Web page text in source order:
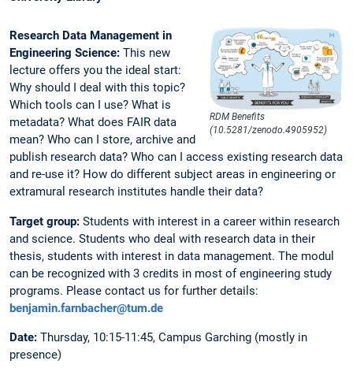
RDM Benefits
(10.5281/zenodo.4905952)
Research Data Management in
Engineering Science: This new
lecture offers you the ideal start:
Why should I deal with this topic?
Which tools can I use? What is
metadata? What does FAIR data
mean? Who can I store, archive and
publish research data? Who can I access existing research data
and re-use it? How do different subject areas in engineering or
extramural research institutes handle their data?
Target group: Students with interest in a career within research
and science. Students who deal with research data in their
thesis, students with interest in data management. The modul
can be recognized with 3 credits in most of engineering study
programs. Please contact us for further details:
benjamin.farnbacher@tum.de
Date: Thursday, 10:15-11:45, Campus Garching (mostly in
presence)